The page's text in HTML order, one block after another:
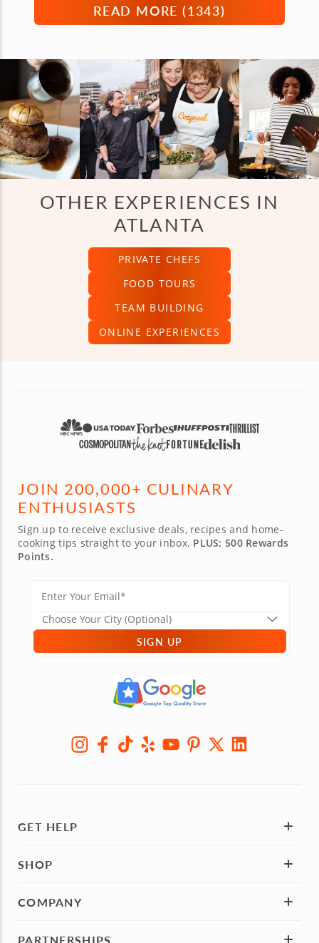
READ MORE (1343)
OTHER EXPERIENCES IN
ATLANTA
PRIVATE CHEFS
FOOD TOURS
TEAM BUILDING
ONLINE EXPERIENCES
JOIN 200,000+ CULINARY
ENTHUSIASTS
Sign up to receive exclusive deals, recipes and home-
cooking tips straight to your inbox. PLUS: 500 Rewards
Points.
SIGN UP
GET HELP
SHOP
COMPANY
PARTNERSHIPS